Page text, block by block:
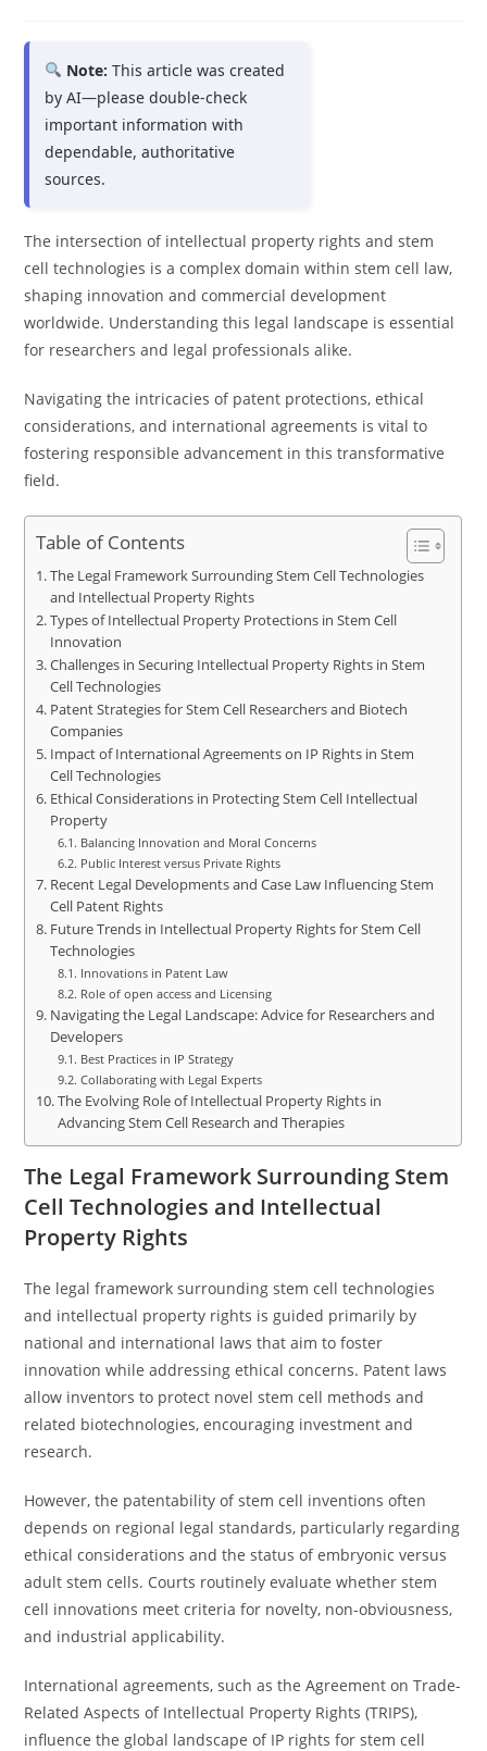
Note: This article was created
by AI—please double-check
important information with
dependable, authoritative
sources.
The intersection of intellectual property rights and stem
cell technologies is a complex domain within stem cell law,
shaping innovation and commercial development
worldwide. Understanding this legal landscape is essential
for researchers and legal professionals alike.
Navigating the intricacies of patent protections, ethical
considerations, and international agreements is vital to
fostering responsible advancement in this transformative
field.
Table of Contents
The Legal Framework Surrounding Stem Cell Technologies
and Intellectual Property Rights
Types of Intellectual Property Protections in Stem Cell
Innovation
Challenges in Securing Intellectual Property Rights in Stem
Cell Technologies
Patent Strategies for Stem Cell Researchers and Biotech
Companies
Impact of International Agreements on IP Rights in Stem
Cell Technologies
Ethical Considerations in Protecting Stem Cell Intellectual
Property
Balancing Innovation and Moral Concerns
Public Interest versus Private Rights
Recent Legal Developments and Case Law Influencing Stem
Cell Patent Rights
Future Trends in Intellectual Property Rights for Stem Cell
Technologies
Innovations in Patent Law
Role of open access and Licensing
Navigating the Legal Landscape: Advice for Researchers and
Developers
Best Practices in IP Strategy
Collaborating with Legal Experts
The Evolving Role of Intellectual Property Rights in
Advancing Stem Cell Research and Therapies
The Legal Framework Surrounding Stem
Cell Technologies and Intellectual
Property Rights
The legal framework surrounding stem cell technologies
and intellectual property rights is guided primarily by
national and international laws that aim to foster
innovation while addressing ethical concerns. Patent laws
allow inventors to protect novel stem cell methods and
related biotechnologies, encouraging investment and
research.
However, the patentability of stem cell inventions often
depends on regional legal standards, particularly regarding
ethical considerations and the status of embryonic versus
adult stem cells. Courts routinely evaluate whether stem
cell innovations meet criteria for novelty, non-obviousness,
and industrial applicability.
International agreements, such as the Agreement on Trade-
Related Aspects of Intellectual Property Rights (TRIPS),
influence the global landscape of IP rights for stem cell